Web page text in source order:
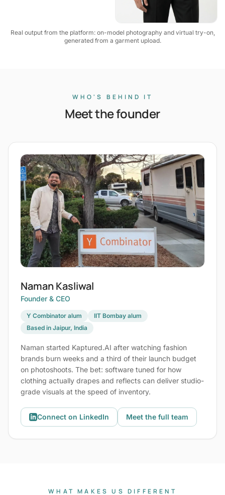
Real output from the platform: on-model photography and virtual try-on,
generated from a garment upload.
WHO'S BEHIND IT
Meet the founder
Naman Kasliwal
Founder & CEO
Y Combinator alum
IIT Bombay alum
Based in Jaipur, India
Naman started Kaptured.AI after watching fashion
brands burn weeks and a third of their launch budget
on photoshoots. The bet: software tuned for how
clothing actually drapes and reflects can deliver studio-
grade visuals at the speed of inventory.
Connect on LinkedIn Meet the full team
WHAT MAKES US DIFFERENT